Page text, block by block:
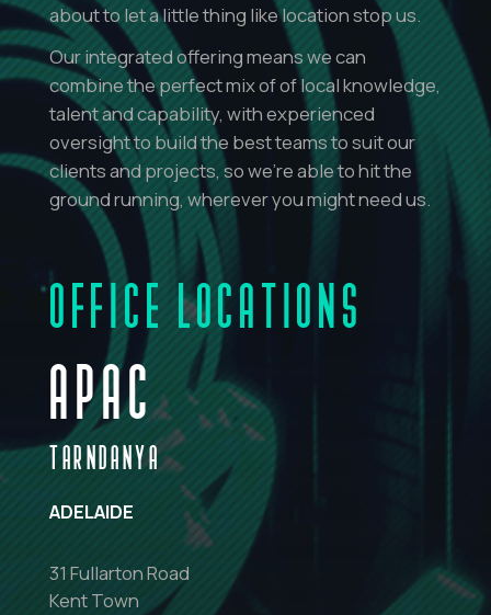
about to let a little thing like location stop us.
Our integrated offering means we can
combine the perfect mix of of local knowledge,
talent and capability, with experienced
oversight to build the best teams to suit our
clients and projects, so we’re able to hit the
ground running, wherever you might need us.
OFFICE LOCATIONS
APAC
TARNDANYA
ADELAIDE
31 Fullarton Road
Kent Town